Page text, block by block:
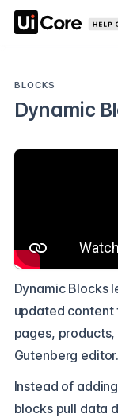
BLOCKS
Dynamic
Dynamic Blocks
updated content
pages,
Gutenberg editor.
Instead of
blocks pull data